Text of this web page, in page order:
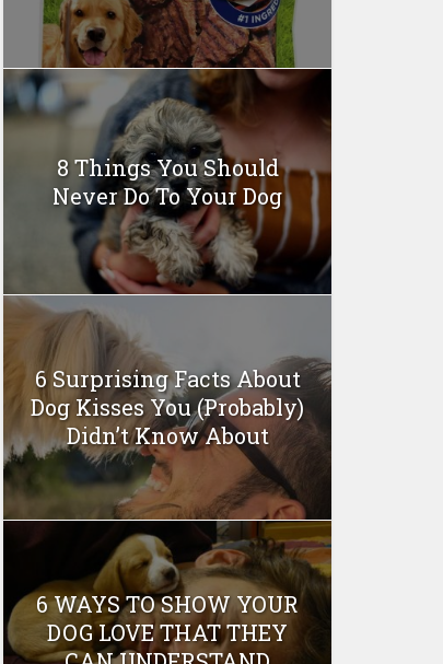
8 Things You Should
Never Do To Your Dog
6 Surprising Facts About
Dog Kisses You (Probably)
Didn’t Know About
6 WAYS TO SHOW YOUR
DOG LOVE THAT THEY